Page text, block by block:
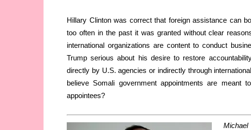
Hillary Clinton was correct that foreign assistance can
too often in the past it was granted without clear
international organizations are content to conduct
Trump serious about his desire to restore
directly by U.S. agencies or indirectly through
believe Somali government appointments are
appointees?